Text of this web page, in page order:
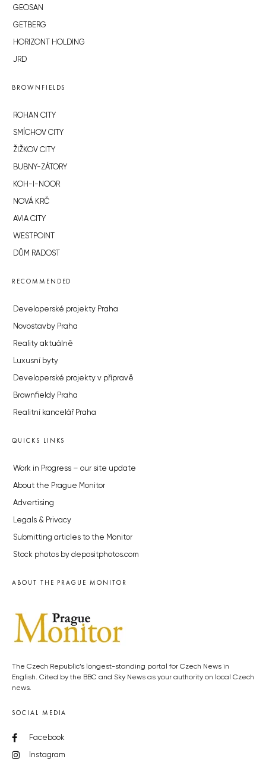
GEOSAN
GETBERG
HORIZONT HOLDING
JRD
BROWNFIELDS
ROHAN CITY
SMÍCHOV CITY
ŽIŽKOV CITY
BUBNY-ZÁTORY
KOH-I-NOOR
NOVÁ KRČ
AVIA CITY
WESTPOINT
DŮM RADOST
RECOMMENDED
Developerské projekty Praha
Novostavby Praha
Reality aktuálně
Luxusní byty
Developerské projekty v přípravě
Brownfieldy Praha
Realitní kancelář Praha
QUICKS LINKS
Work in Progress – our site update
About the Prague Monitor
Advertising
Legals & Privacy
Submitting articles to the Monitor
Stock photos by depositphotos.com
ABOUT THE PRAGUE MONITOR
The Czech Republic’s longest-standing portal for Czech News in
English. Cited by the BBC and Sky News as your authority on local Czech
news.
SOCIAL MEDIA
Facebook
Instagram